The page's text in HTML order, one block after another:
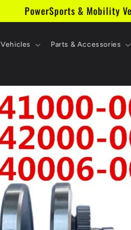
PowerSports & Mobility
Vehicles Parts & Accessories